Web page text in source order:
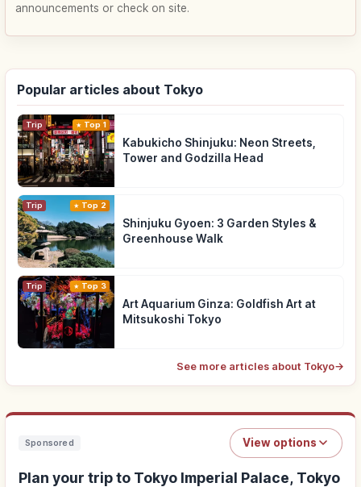
announcements or check on site.
Popular articles about Tokyo
Trip Top 1
Kabukicho Shinjuku: Neon Streets,
Tower and Godzilla Head
Trip Top 2
Shinjuku Gyoen: 3 Garden Styles &
Greenhouse Walk
Trip Top 3
Art Aquarium Ginza: Goldfish Art at
Mitsukoshi Tokyo
See more articles about Tokyo→
Sponsored View options
Plan your trip to Tokyo Imperial Palace, Tokyo